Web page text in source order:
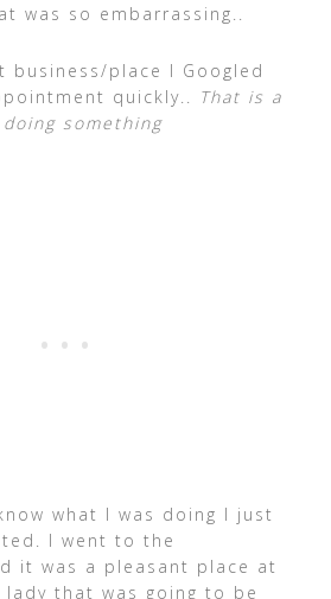
was so embarrassing..
business/place I Googled
quickly.. That is a
something
what I was doing I just
I went to the
it was a pleasant place at
lady that was going to be